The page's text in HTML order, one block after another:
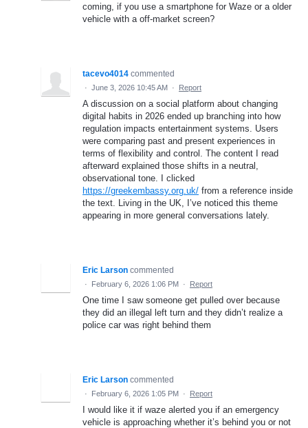
coming, if you use a smartphone for Waze or a older
vehicle with a off-market screen?
tacevo4014 commented
· June 3, 2026 10:45 AM · Report
A discussion on a social platform about changing
digital habits in 2026 ended up branching into how
regulation impacts entertainment systems. Users
were comparing past and present experiences in
terms of flexibility and control. The content I read
afterward explained those shifts in a neutral,
observational tone. I clicked
https://greekembassy.org.uk/ from a reference inside
the text. Living in the UK, I’ve noticed this theme
appearing in more general conversations lately.
Eric Larson commented
· February 6, 2026 1:06 PM · Report
One time I saw someone get pulled over because
they did an illegal left turn and they didn’t realize a
police car was right behind them
Eric Larson commented
· February 6, 2026 1:05 PM · Report
I would like it if waze alerted you if an emergency
vehicle is approaching whether it’s behind you or not